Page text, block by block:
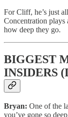
For Cliff, he’s just
Concentration plays
how deep they go.
BIGGEST
INSIDERS
Bryan: One of the
you’ve gone so